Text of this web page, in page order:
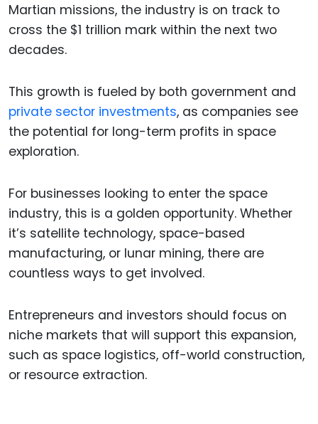
Martian missions, the industry is on track to
cross the $1 trillion mark within the next two
decades.
This growth is fueled by both government and
private sector investments, as companies see
the potential for long-term profits in space
exploration.
For businesses looking to enter the space
industry, this is a golden opportunity. Whether
it’s satellite technology, space-based
manufacturing, or lunar mining, there are
countless ways to get involved.
Entrepreneurs and investors should focus on
niche markets that will support this expansion,
such as space logistics, off-world construction,
or resource extraction.